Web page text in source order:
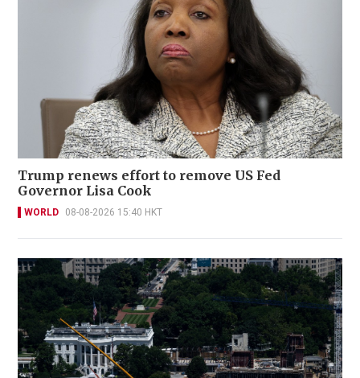
Trump renews effort to remove US Fed
Governor Lisa Cook
WORLD 08-08-2026 15:40 HKT